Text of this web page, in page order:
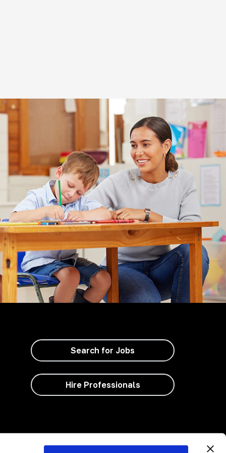
Search for Jobs
Hire Professionals